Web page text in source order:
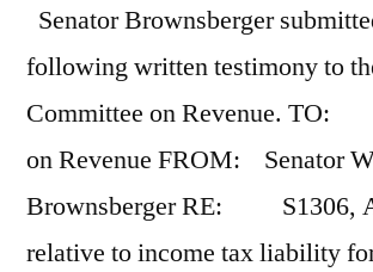
Senator Brownsberger
following written testimony to
Committee on Revenue.
on Revenue FROM: Senator
Brownsberger RE: S1306,
relative to income tax liability